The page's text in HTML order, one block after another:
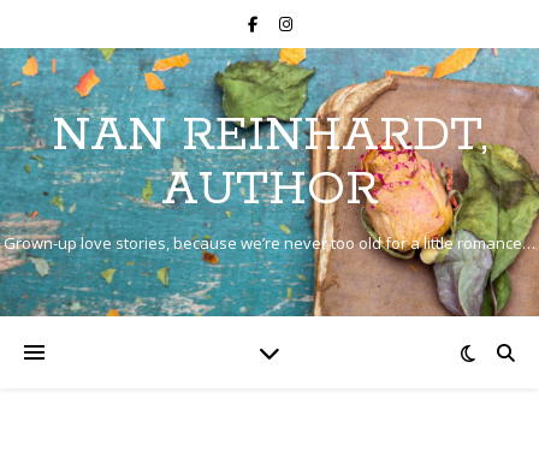
NAN REINHARDT,
AUTHOR
Grown-up love stories, because we’re never too old for a little romance…